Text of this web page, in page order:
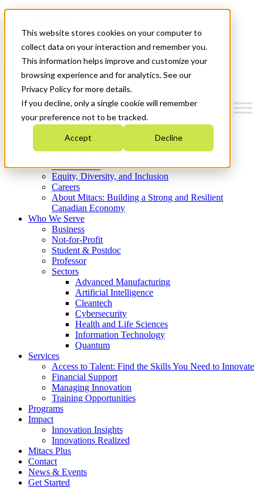
This website stores cookies on your computer to
collect data on your interaction and remember you.
This information helps improve and customize your
browsing experience and for analytics. See our
Privacy Policy for more details.
If you decline, only a single cookie will remember
your preference not to be tracked.
Accept Decline
News & Events
Get Started
Menu
Who We Are
Strategic Plan 2026-2030
What We Do
Equity, Diversity, and Inclusion
Careers
About Mitacs: Building a Strong and Resilient
Canadian Economy
Who We Serve
Business
Not-for-Profit
Student & Postdoc
Professor
Sectors
Advanced Manufacturing
Artificial Intelligence
Cleantech
Cybersecurity
Health and Life Sciences
Information Technology
Quantum
Services
Access to Talent: Find the Skills You Need to Innovate
Financial Support
Managing Innovation
Training Opportunities
Programs
Impact
Innovation Insights
Innovations Realized
Mitacs Plus
Contact
News & Events
Get Started